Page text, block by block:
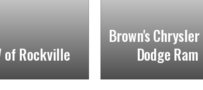
of Rockville
Brown's Chrysler
Dodge Ram